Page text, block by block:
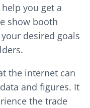
you get a
show booth
desired goals
the internet can
and figures. It
the trade